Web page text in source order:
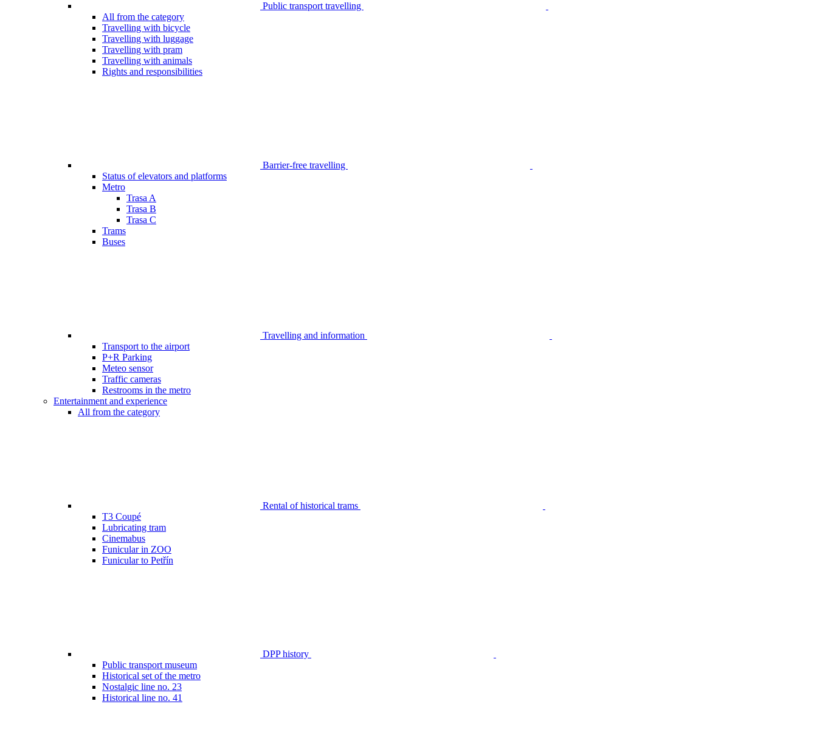
Public transport travelling
All from the category
Travelling with bicycle
Travelling with luggage
Travelling with pram
Travelling with animals
Rights and responsibilities
Barrier-free travelling
Status of elevators and platforms
Metro
Trasa A
Trasa B
Trasa C
Trams
Buses
Travelling and information
Transport to the airport
P+R Parking
Meteo sensor
Traffic cameras
Restrooms in the metro
Entertainment and experience
All from the category
Rental of historical trams
T3 Coupé
Lubricating tram
Cinemabus
Funicular in ZOO
Funicular to Petřín
DPP history
Public transport museum
Historical set of the metro
Nostalgic line no. 23
Historical line no. 41